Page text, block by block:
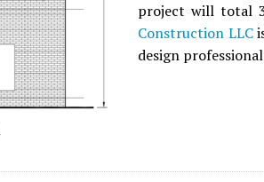
project will total
Construction LLC
design